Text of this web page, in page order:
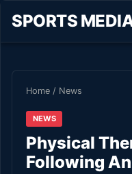
SPORTS
Home / News
NEWS
Physical
Following